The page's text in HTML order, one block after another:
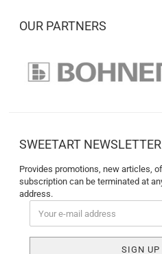
OUR PARTNERS
SWEETART
Provides promotions, new articles,
subscription can be terminated at
address.